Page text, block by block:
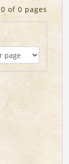
0 of 0 pages